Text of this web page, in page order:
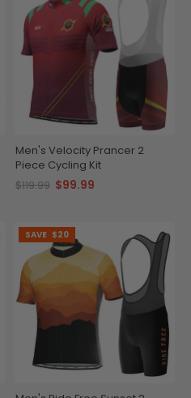
Men's Velocity Prancer 2
Piece Cycling Kit
$119.99 $99.99
SAVE $20